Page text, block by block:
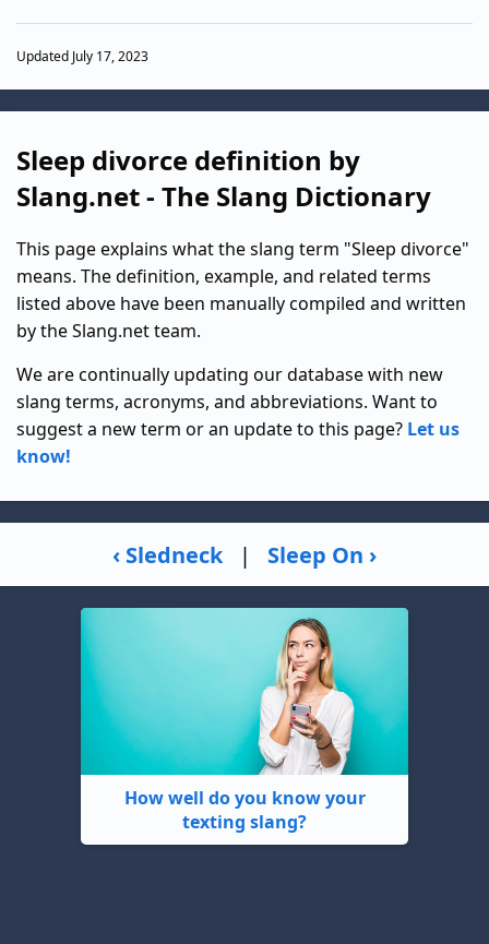
Updated July 17, 2023
Sleep divorce definition by
Slang.net - The Slang Dictionary
This page explains what the slang term "Sleep divorce"
means. The definition, example, and related terms
listed above have been manually compiled and written
by the Slang.net team.
We are continually updating our database with new
slang terms, acronyms, and abbreviations. Want to
suggest a new term or an update to this page? Let us
know!
‹ Sledneck | Sleep On ›
How well do you know your
texting slang?